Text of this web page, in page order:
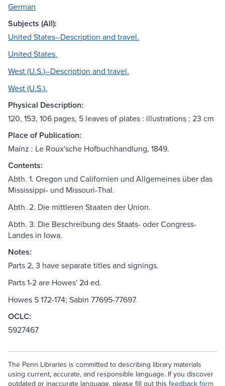
German
Subjects (All):
United States--Description and travel.
United States.
West (U.S.)--Description and travel.
West (U.S.).
Physical Description:
120, 153, 106 pages, 5 leaves of plates : illustrations ; 23 cm
Place of Publication:
Mainz : Le Roux'sche Hofbuchhandlung, 1849.
Contents:
Abth. 1. Oregon und Californien und Allgemeines über das
Mississippi- und Missouri-Thal.
Abth. 2. Die mittleren Staaten der Union.
Abth. 3. Die Beschreibung des Staats- oder Congress-
Landes in Iowa.
Notes:
Parts 2, 3 have separate titles and signings.
Parts 1-2 are Howes' 2d ed.
Howes S 172-174; Sabin 77695-77697.
OCLC:
5927467
The Penn Libraries is committed to describing library materials
using current, accurate, and responsible language. If you discover
outdated or inaccurate language, please fill out this feedback form